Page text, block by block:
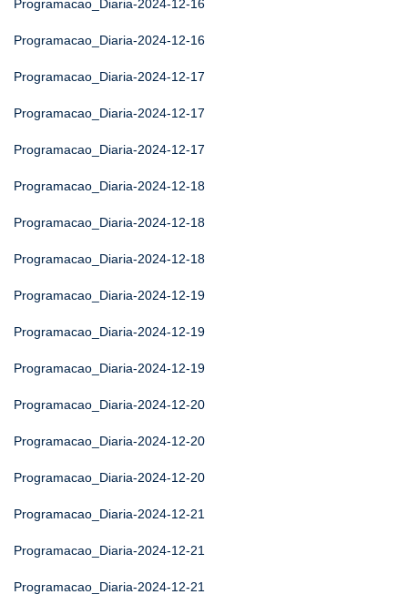
Programacao_Diaria-2024-12-16
Programacao_Diaria-2024-12-16
Programacao_Diaria-2024-12-17
Programacao_Diaria-2024-12-17
Programacao_Diaria-2024-12-17
Programacao_Diaria-2024-12-18
Programacao_Diaria-2024-12-18
Programacao_Diaria-2024-12-18
Programacao_Diaria-2024-12-19
Programacao_Diaria-2024-12-19
Programacao_Diaria-2024-12-19
Programacao_Diaria-2024-12-20
Programacao_Diaria-2024-12-20
Programacao_Diaria-2024-12-20
Programacao_Diaria-2024-12-21
Programacao_Diaria-2024-12-21
Programacao_Diaria-2024-12-21